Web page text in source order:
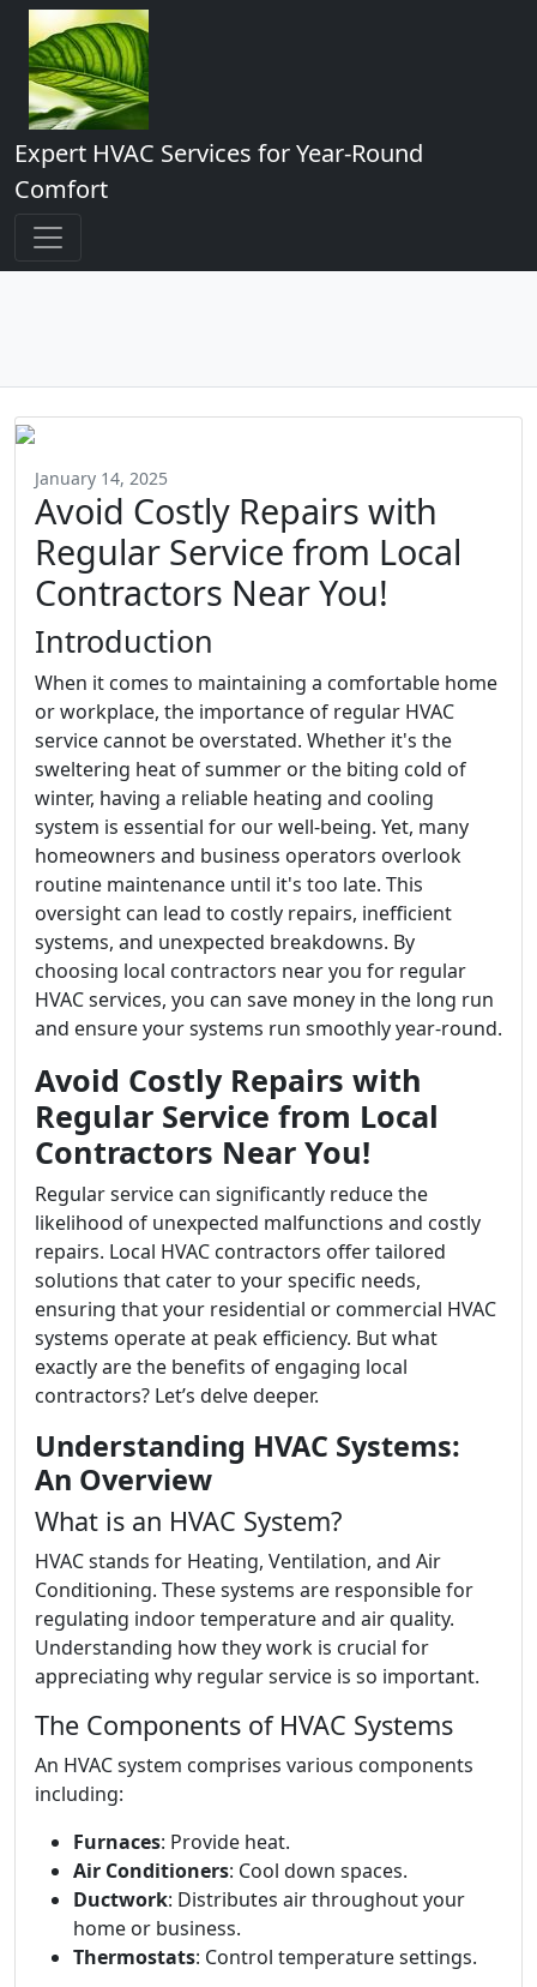
Expert HVAC Services for Year-Round
Comfort
January 14, 2025
Avoid Costly Repairs with
Regular Service from Local
Contractors Near You!
Introduction
When it comes to maintaining a comfortable home
or workplace, the importance of regular HVAC
service cannot be overstated. Whether it's the
sweltering heat of summer or the biting cold of
winter, having a reliable heating and cooling
system is essential for our well-being. Yet, many
homeowners and business operators overlook
routine maintenance until it's too late. This
oversight can lead to costly repairs, inefficient
systems, and unexpected breakdowns. By
choosing local contractors near you for regular
HVAC services, you can save money in the long run
and ensure your systems run smoothly year-round.
Avoid Costly Repairs with
Regular Service from Local
Contractors Near You!
Regular service can significantly reduce the
likelihood of unexpected malfunctions and costly
repairs. Local HVAC contractors offer tailored
solutions that cater to your specific needs,
ensuring that your residential or commercial HVAC
systems operate at peak efficiency. But what
exactly are the benefits of engaging local
contractors? Let’s delve deeper.
Understanding HVAC Systems:
An Overview
What is an HVAC System?
HVAC stands for Heating, Ventilation, and Air
Conditioning. These systems are responsible for
regulating indoor temperature and air quality.
Understanding how they work is crucial for
appreciating why regular service is so important.
The Components of HVAC Systems
An HVAC system comprises various components
including:
Furnaces: Provide heat.
Air Conditioners: Cool down spaces.
Ductwork: Distributes air throughout your
home or business.
Thermostats: Control temperature settings.